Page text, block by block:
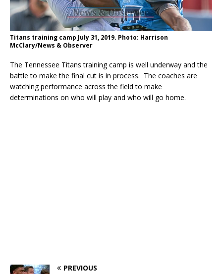
Titans training camp July 31, 2019. Photo: Harrison
McClary/News & Observer
The Tennessee Titans training camp is well underway and the
battle to make the final cut is in process. The coaches are
watching performance across the field to make
determinations on who will play and who will go home.
PREVIOUS